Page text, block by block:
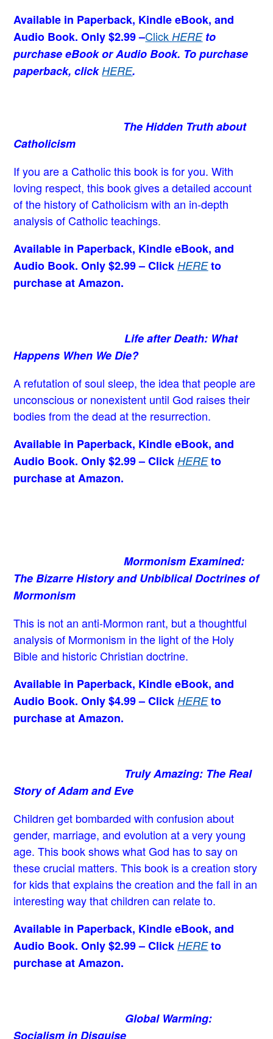
Available in Paperback, Kindle eBook, and
Audio Book. Only $2.99 –ClickHEREto
purchase eBook or Audio Book. To purchase
paperback, clickHERE.
The Hidden Truth about
Catholicism
If you are a Catholic this book is for you. With
loving respect, this book gives a detailed account
of the history of Catholicism with an in-depth
analysis of Catholic teachings.
Available in Paperback, Kindle eBook, and
Audio Book. Only $2.99 – ClickHEREto
purchase at Amazon.
Life after Death: What
Happens When We Die?
A refutation of soul sleep, the idea that people are
unconscious or nonexistent until God raises their
bodies from the dead at the resurrection.
Available in Paperback, Kindle eBook, and
Audio Book. Only $2.99 – ClickHEREto
purchase at Amazon.
Mormonism Examined:
The Bizarre History and Unbiblical Doctrines of
Mormonism
This is not an anti-Mormon rant, but a thoughtful
analysis of Mormonism in the light of the Holy
Bible and historic Christian doctrine.
Available in Paperback, Kindle eBook, and
Audio Book. Only $4.99 – ClickHEREto
purchase at Amazon.
Truly Amazing: The Real
Story of Adam and Eve
Children get bombarded with confusion about
gender, marriage, and evolution at a very young
age.This book shows what God has to say on
these crucial matters. This book is a creation story
for kids that explains the creation and the fall in an
interesting way that children can relate to.
Available in Paperback, Kindle eBook, and
Audio Book. Only $2.99 – ClickHEREto
purchase at Amazon.
Global Warming:
Socialism in Disguise